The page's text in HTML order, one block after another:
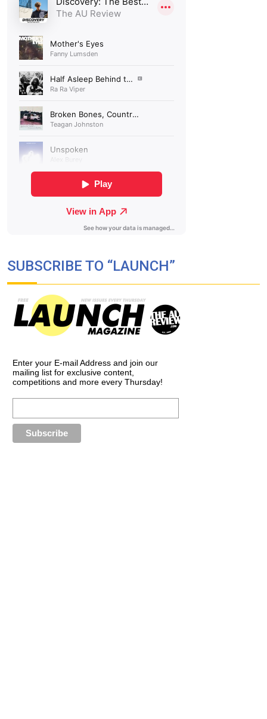
SUBSCRIBE TO “LAUNCH”
Enter your E-mail Address and join our
mailing list for exclusive content,
competitions and more every Thursday!